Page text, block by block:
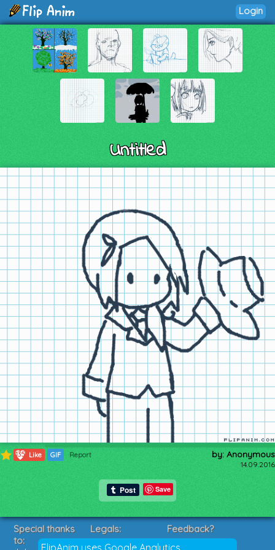
Login
Untitled
135 Like GIF Report by: Anonymous
14.09.2016
Save
FlipAnim uses Google Analytics
Special thanks
to:
Legals:
Terms of Service
Feedback?
Suggestions?